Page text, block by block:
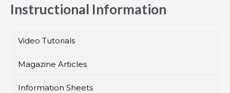
Instructional Information
Video Tutorials
Magazine Articles
Information Sheets